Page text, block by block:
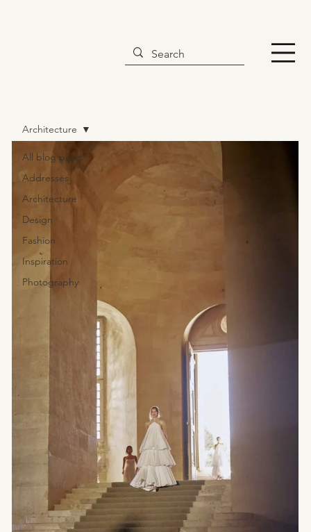
All blog posts
Addresses
Architecture
Design
Fashion
Inspiration
Photography
Architecture